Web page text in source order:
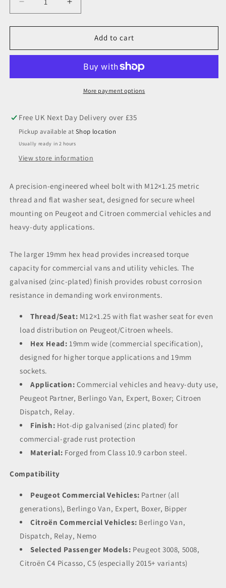
Decrease
quantity
for
x
Seated,
Increase
quantity
for
x
Seated,
Add to cart
More payment options
Pickup available atShop location
Usually ready in 2 hours
View store information
A precision-engineered wheel bolt with M12×1.25 metric
thread and flat washer seat, designed for secure wheel
mounting on Peugeot and Citroen commercial vehicles and
heavy-duty applications.
The larger 19mm hex head provides increased torque
capacity for commercial vans and utility vehicles. The
galvanised (zinc-plated) finish provides robust corrosion
resistance in demanding work environments.
Thread/Seat: M12×1.25 with flat washer seat for even
load distribution on Peugeot/Citroen wheels.
Hex Head: 19mm wide (commercial specification),
designed for higher torque applications and 19mm
sockets.
Application: Commercial vehicles and heavy-duty use,
Peugeot Partner, Berlingo Van, Expert, Boxer; Citroen
Dispatch, Relay.
Finish: Hot-dip galvanised (zinc plated) for
commercial-grade rust protection
Material: Forged from Class 10.9 carbon steel.
Compatibility
Peugeot Commercial Vehicles: Partner (all
generations), Berlingo Van, Expert, Boxer, Bipper
Citroën Commercial Vehicles: Berlingo Van,
Dispatch, Relay, Nemo
Selected Passenger Models: Peugeot 3008, 5008,
Citroën C4 Picasso, C5 (especially 2015+ variants)